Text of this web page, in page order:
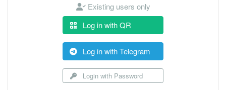
Existing users only
Log in with QR
Log in with Telegram
Login with Password